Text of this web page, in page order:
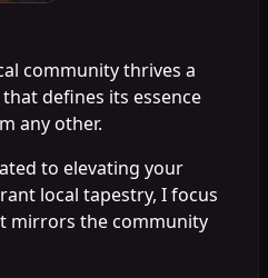
community thrives a
defines its essence
any other.
to elevating your
local tapestry, I focus
mirrors the community